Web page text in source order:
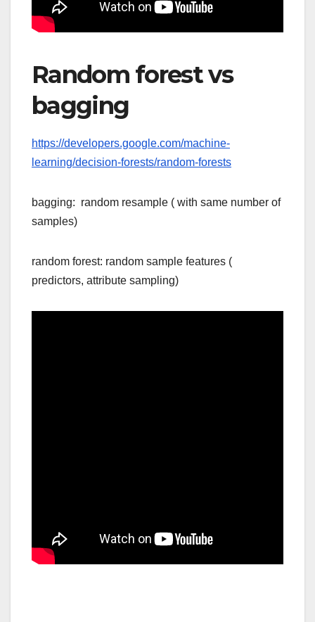
Random forest vs
bagging
https://developers.google.com/machine-
learning/decision-forests/random-forests
bagging: random resample ( with same number of
samples)
random forest: random sample features (
predictors, attribute sampling)